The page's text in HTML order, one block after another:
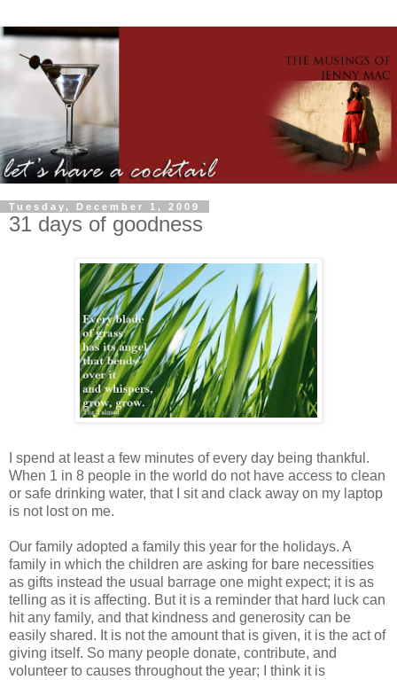
Tuesday, December 1, 2009
31 days of goodness
I spend at least a few minutes of every day being thankful.
When 1 in 8 people in the world do not have access to clean
or safe drinking water, that I sit and clack away on my laptop
is not lost on me.
Our family adopted a family this year for the holidays. A
family in which the children are asking for bare necessities
as gifts instead the usual barrage one might expect; it is as
telling as it is affecting. But it is a reminder that hard luck can
hit any family, and that kindness and generosity can be
easily shared. It is not the amount that is given, it is the act of
giving itself. So many people donate, contribute, and
volunteer to causes throughout the year; I think it is